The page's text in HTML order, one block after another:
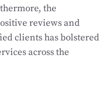
the
reviews and
clients has bolstered
across the